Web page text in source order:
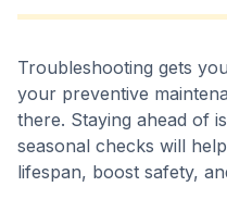
Troubleshooting gets
your preventive
there. Staying ahead of
seasonal checks will
lifespan, boost safety,